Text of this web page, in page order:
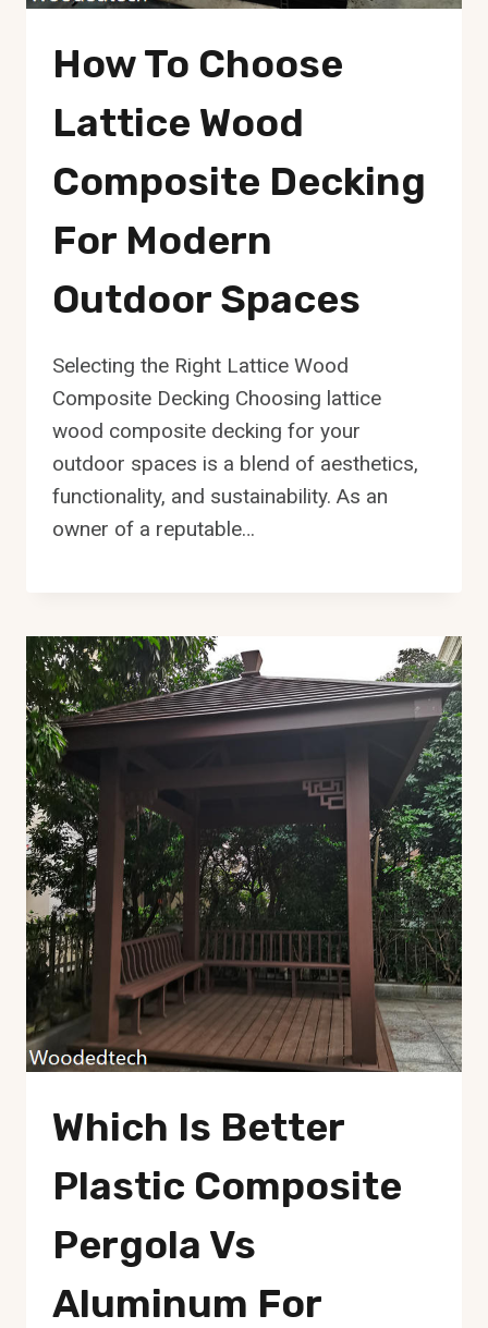
How To Choose
Lattice Wood
Composite Decking
For Modern
Outdoor Spaces
Selecting the Right Lattice Wood
Composite Decking Choosing lattice
wood composite decking for your
outdoor spaces is a blend of aesthetics,
functionality, and sustainability. As an
owner of a reputable…
Which Is Better
Plastic Composite
Pergola Vs
Aluminum For